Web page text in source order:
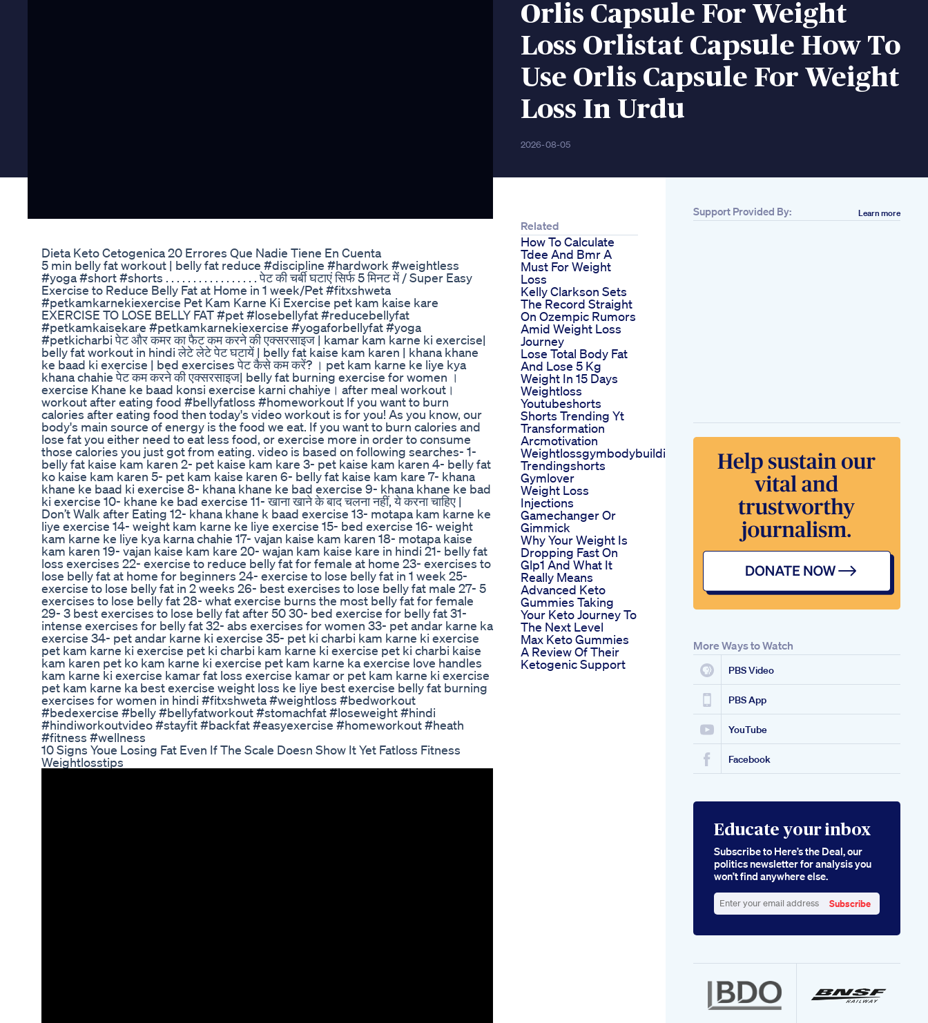
Orlis Capsule For Weight
Loss Orlistat Capsule How To
Use Orlis Capsule For Weight
Loss In Urdu
2026-08-05
Dieta Keto Cetogenica 20 Errores Que Nadie Tiene En Cuenta
5 min belly fat workout | belly fat reduce #discipline #hardwork #weightless
#yoga #short #shorts . . . . . . . . . . . . . . . . . पेट की चर्बी घटाएं सिर्फ 5 मिनट में / Super Easy
Exercise to Reduce Belly Fat at Home in 1 week/Pet #fitxshweta
#petkamkarnekiexercise Pet Kam Karne Ki Exercise pet kam kaise kare
EXERCISE TO LOSE BELLY FAT #pet #losebellyfat #reducebellyfat
#petkamkaisekare #petkamkarnekiexercise #yogaforbellyfat #yoga
#petkicharbi पेट और कमर का फैट कम करने की एक्सरसाइज | kamar kam karne ki exercise|
belly fat workout in hindi लेटे लेटे पेट घटायें | belly fat kaise kam karen | khana khane
ke baad ki exercise | bed exercises पेट कैसे कम करें? । pet kam karne ke liye kya
khana chahie पेट कम करने की एक्सरसाइज| belly fat burning exercise for women ।
exercise Khane ke baad konsi exercise karni chahiye। after meal workout।
workout after eating food #bellyfatloss #homeworkout If you want to burn
calories after eating food then today's video workout is for you! As you know, our
body's main source of energy is the food we eat. If you want to burn calories and
lose fat you either need to eat less food, or exercise more in order to consume
those calories you just got from eating. video is based on following searches- 1-
belly fat kaise kam karen 2- pet kaise kam kare 3- pet kaise kam karen 4- belly fat
ko kaise kam karen 5- pet kam kaise karen 6- belly fat kaise kam kare 7- khana
khane ke baad ki exercise 8- khana khane ke bad exercise 9- khana khane ke bad
ki exercise 10- khane ke bad exercise 11- खाना खाने के बाद चलना नहीं, ये करना चाहिए |
Don’t Walk after Eating 12- khana khane k baad exercise 13- motapa kam karne ke
liye exercise 14- weight kam karne ke liye exercise 15- bed exercise 16- weight
kam karne ke liye kya karna chahie 17- vajan kaise kam karen 18- motapa kaise
kam karen 19- vajan kaise kam kare 20- wajan kam kaise kare in hindi 21- belly fat
loss exercises 22- exercise to reduce belly fat for female at home 23- exercises to
lose belly fat at home for beginners 24- exercise to lose belly fat in 1 week 25-
exercise to lose belly fat in 2 weeks 26- best exercises to lose belly fat male 27- 5
exercises to lose belly fat 28- what exercise burns the most belly fat for female
29- 3 best exercises to lose belly fat after 50 30- bed exercise for belly fat 31-
intense exercises for belly fat 32- abs exercises for women 33- pet andar karne ka
exercise 34- pet andar karne ki exercise 35- pet ki charbi kam karne ki exercise
pet kam karne ki exercise pet ki charbi kam karne ki exercise pet ki charbi kaise
kam karen pet ko kam karne ki exercise pet kam karne ka exercise love handles
kam karne ki exercise kamar fat loss exercise kamar or pet kam karne ki exercise
pet kam karne ka best exercise weight loss ke liye best exercise belly fat burning
exercises for women in hindi #fitxshweta #weightloss #bedworkout
#bedexercise #belly #bellyfatworkout #stomachfat #loseweight #hindi
#hindiworkoutvideo #stayfit #backfat #easyexercise #homeworkout #heath
#fitness #wellness
10 Signs Youe Losing Fat Even If The Scale Doesn Show It Yet Fatloss Fitness
Weightlosstips
Related
How To Calculate
Tdee And Bmr A
Must For Weight
Loss
Kelly Clarkson Sets
The Record Straight
On Ozempic Rumors
Amid Weight Loss
Journey
Lose Total Body Fat
And Lose 5 Kg
Weight In 15 Days
Weightloss
Youtubeshorts
Shorts Trending Yt
Transformation
Arcmotivation
Weightlossgymbodybuildinggym
Trendingshorts
Gymlover
Weight Loss
Injections
Gamechanger Or
Gimmick
Why Your Weight Is
Dropping Fast On
Glp1 And What It
Really Means
Advanced Keto
Gummies Taking
Your Keto Journey To
The Next Level
Max Keto Gummies
A Review Of Their
Ketogenic Support
Support Provided By: Learn more
More Ways to Watch
PBS Video
PBS App
YouTube
Facebook
Educate your inbox
Subscribe to Here’s the Deal, our
politics newsletter for analysis you
won’t find anywhere else.
your
Subscribe